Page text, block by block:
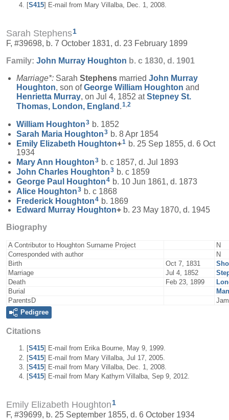
[S415] E-mail from Mary Villalba, Dec. 1, 2008.
Sarah Stephens1
F, #39698, b. 7 October 1831, d. 23 February 1899
Family: John Murray Houghton b. c 1830, d. 1901
Marriage*: Sarah Stephens married John Murray
Houghton, son ofGeorge William Houghton and
Henrietta Murray, on Jul 4, 1852 atStepney St.
Thomas, London, England .1,2
William Houghton3 b. 1852
Sarah Maria Houghton3 b. 8 Apr 1854
Emily Elizabeth Houghton+1 b. 25 Sep 1855, d. 6 Oct
1934
Mary Ann Houghton3 b. c 1857, d. Jul 1893
John Charles Houghton3 b. c 1859
George Paul
Houghton4 b. 10 Jun 1861, d. 1873
Alice Houghton3 b. c 1868
Frederick Houghton4 b. 1869
Edward Murray Houghton+ b. 23 May 1870, d. 1945
Biography
A Contributor to Houghton Surname Project
N
Corresponded with author
N
Birth
Oct 7, 1831
Marriage
Jul 4, 1852
Death
Feb 23, 1899
Burial
ParentsD
Pedigree
Citations
[S415] E-mail from Erika Bourne, May 9, 1999.
[S415] E-mail from Mary Villalba, Jul 17, 2005.
[S415] E-mail from Mary Villalba, Dec. 1, 2008.
[S415] E-mail from Mary Kathyrn Villalba, Sep 9, 2012.
Emily Elizabeth Houghton1
F, #39699, b. 25 September 1855, d. 6 October 1934